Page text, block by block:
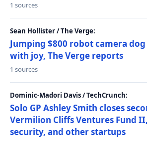
1 sources
Sean Hollister / The Verge:
Jumping $800 robot camera
with joy, The Verge reports
1 sources
Dominic-Madori Davis / TechCrunch:
Solo GP Ashley Smith closes
Vermilion Cliffs Ventures Fund
security, and other startups